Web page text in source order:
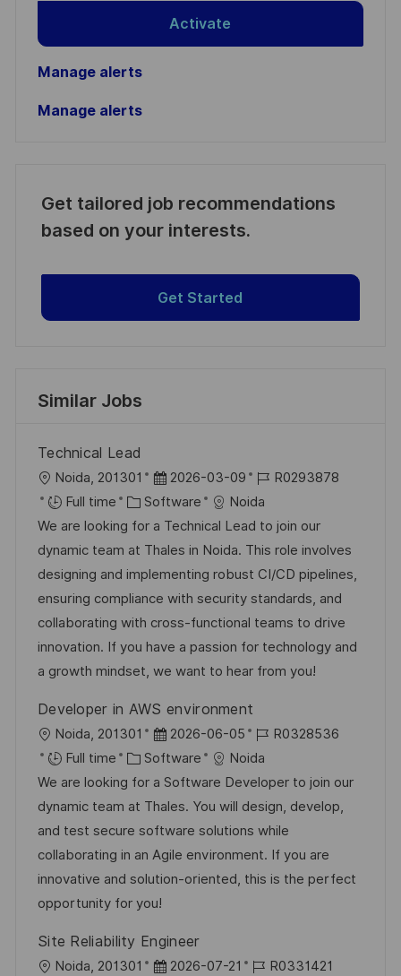
Activate
Manage alerts
Manage alerts
Get tailored job recommendations
based on your interests.
Get Started
Similar Jobs
Technical Lead
L
o
c
a
t
i
o
n
Noida, 201301
P
o
s
t
e
d
D
a
t
2026-03-09
J
o
b
I
d
R0293878
Full time
C
a
t
e
g
o
r
y
Software
Noida
We are looking for a Technical Lead to join our
dynamic team at Thales in Noida. This role involves
designing and implementing robust CI/CD pipelines,
ensuring compliance with security standards, and
collaborating with cross-functional teams to drive
innovation. If you have a passion for technology and
a growth mindset, we want to hear from you!
Developer in AWS environment
L
o
c
a
t
i
o
n
Noida, 201301
P
o
s
t
e
d
D
a
e
2026-06-05
J
o
b
I
d
R0328536
Full time
C
a
t
e
g
o
r
Software
Noida
We are looking for a Software Developer to join our
dynamic team at Thales. You will design, develop,
and test secure software solutions while
collaborating in an Agile environment. If you are
innovative and solution-oriented, this is the perfect
opportunity for you!
Site Reliability Engineer
L
Noida, 201301
P 2026-07-21
J
R0331421